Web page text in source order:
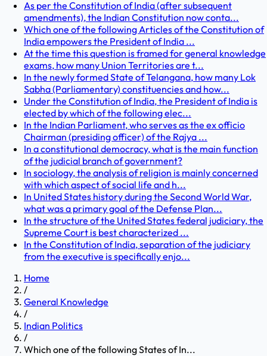
As per the Constitution of India (after subsequent
amendments), the Indian Constitution now conta...
Which one of the following Articles of the Constitution of
India empowers the President of India ...
At the time this question is framed for general knowledge
exams, how many Union Territories are t...
In the newly formed State of Telangana, how many Lok
Sabha (Parliamentary) constituencies and how...
Under the Constitution of India, the President of India is
elected by which of the following elec...
In the Indian Parliament, who serves as the ex officio
Chairman (presiding officer) of the Rajya ...
In a constitutional democracy, what is the main function
of the judicial branch of government?
In sociology, the analysis of religion is mainly concerned
with which aspect of social life and h...
In United States history during the Second World War,
what was a primary goal of the Defense Plan...
In the structure of the United States federal judiciary, the
Supreme Court is best characterized ...
In the Constitution of India, separation of the judiciary
from the executive is specifically enjo...
Home
/
General Knowledge
/
Indian Politics
/
Which one of the following States of In...